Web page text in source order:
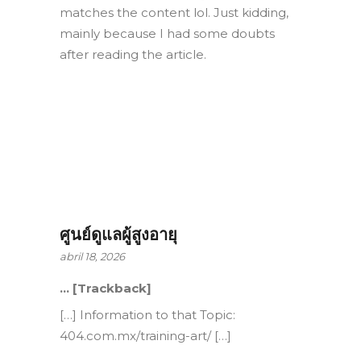
matches the content lol. Just kidding,
mainly because I had some doubts
after reading the article.
ศูนย์ดูแลผู้สูงอายุ
abril 18, 2026
… [Trackback]
[…] Information to that Topic:
404.com.mx/training-art/ […]